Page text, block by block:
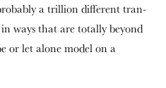
a trillion different tran-
ways that are totally beyond
or let alone model on a